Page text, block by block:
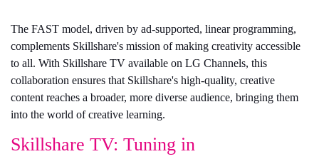
The FAST model, driven by ad-supported, linear programming,
complements Skillshare's mission of making creativity accessible
to all. With Skillshare TV available on LG Channels, this
collaboration ensures that Skillshare's high-quality, creative
content reaches a broader, more diverse audience, bringing them
into the world of creative learning.
Skillshare TV: Tuning in